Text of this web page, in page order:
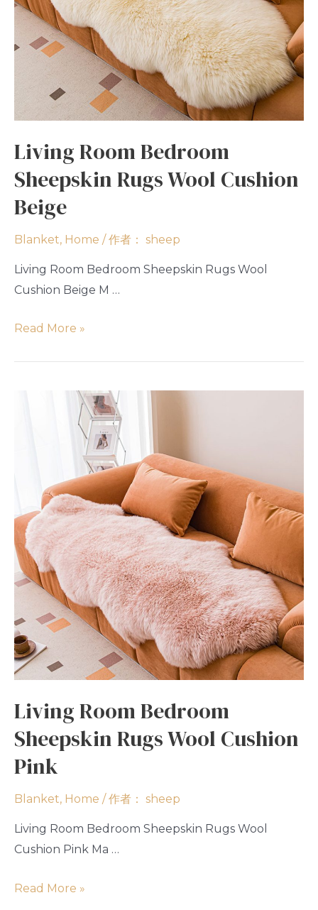
Living Room Bedroom
Sheepskin Rugs Wool Cushion
Beige
Blanket, Home / 作者： sheep
Living Room Bedroom Sheepskin Rugs Wool
Cushion Beige M …
Read More »
Living Room Bedroom
Sheepskin Rugs Wool Cushion
Pink
Blanket, Home / 作者： sheep
Living Room Bedroom Sheepskin Rugs Wool
Cushion Pink Ma …
Read More »